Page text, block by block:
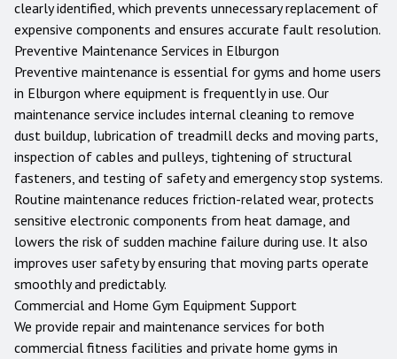
clearly identified, which prevents unnecessary replacement of
expensive components and ensures accurate fault resolution.
Preventive Maintenance Services in Elburgon
Preventive maintenance is essential for gyms and home users
in Elburgon where equipment is frequently in use. Our
maintenance service includes internal cleaning to remove
dust buildup, lubrication of treadmill decks and moving parts,
inspection of cables and pulleys, tightening of structural
fasteners, and testing of safety and emergency stop systems.
Routine maintenance reduces friction-related wear, protects
sensitive electronic components from heat damage, and
lowers the risk of sudden machine failure during use. It also
improves user safety by ensuring that moving parts operate
smoothly and predictably.
Commercial and Home Gym Equipment Support
We provide repair and maintenance services for both
commercial fitness facilities and private home gyms in